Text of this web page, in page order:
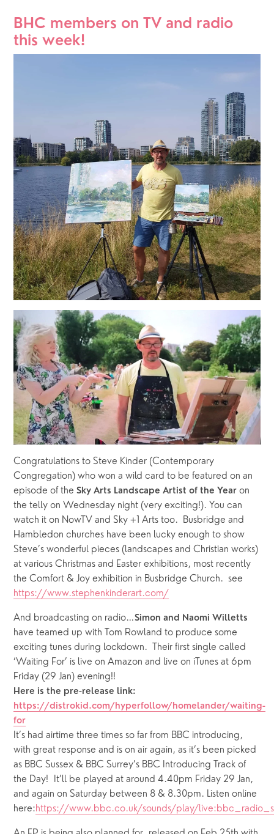
BHC members on TV and radio
this week!
Congratulations to Steve Kinder (Contemporary
Congregation) who won a wild card to be featured on an
episode of the Sky Arts Landscape Artist of the Year on
the telly on Wednesday night (very exciting!). You can
watch it on NowTV and Sky +1 Arts too.  Busbridge and
Hambledon churches have been lucky enough to show
Steve’s wonderful pieces (landscapes and Christian works)
at various Christmas and Easter exhibitions, most recently
https://www.stephenkinderart.com/
And broadcasting on radio…Simon and Naomi Willetts
have teamed up with Tom Rowland to produce some
exciting tunes during lockdown.  Their first single called
‘Waiting For’ is live on Amazon and live on iTunes at 6pm
Friday (29 Jan) evening!!
Here is the pre-release link:
https://distrokid.com/hyperfollow/homelander/waiting-
for
It’s had airtime three times so far from BBC introducing,
with great response and is on air again, as it’s been picked
as BBC Sussex & BBC Surrey’s BBC Introducing Track of
the Day!  It’ll be played ‪at around 4.40pm Friday 29 Jan,
and again on Saturday between 8 & 8.30pm. Listen online
here:https://www.bbc.co.uk/sounds/play/